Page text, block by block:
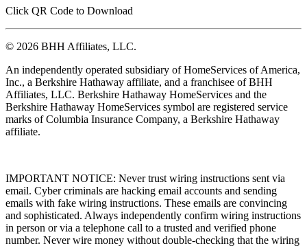
Click QR Code to Download
© 2026 BHH Affiliates, LLC.
An independently operated subsidiary of HomeServices of America,
Inc., a Berkshire Hathaway affiliate, and a franchisee of BHH
Affiliates, LLC. Berkshire Hathaway HomeServices and the
Berkshire Hathaway HomeServices symbol are registered service
marks of Columbia Insurance Company, a Berkshire Hathaway
affiliate.
IMPORTANT NOTICE: Never trust wiring instructions sent via
email. Cyber criminals are hacking email accounts and sending
emails with fake wiring instructions. These emails are convincing
and sophisticated. Always independently confirm wiring instructions
in person or via a telephone call to a trusted and verified phone
number. Never wire money without double-checking that the wiring